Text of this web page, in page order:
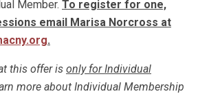
Member. To register for one,
email Marisa Norcross at
.
this offer is only for Individual
more about Individual Membership